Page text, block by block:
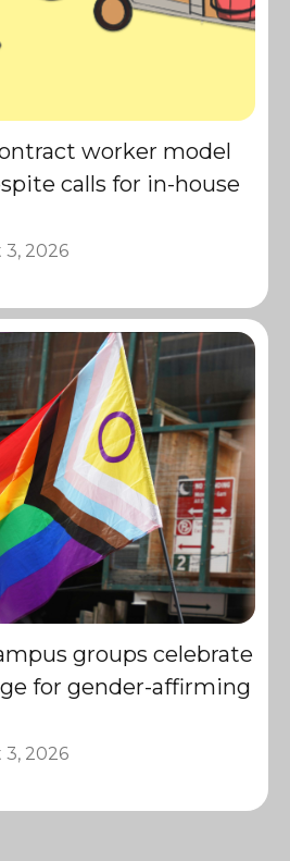
worker model
calls for in-house
2026
groups celebrate
for gender-affirming
2026